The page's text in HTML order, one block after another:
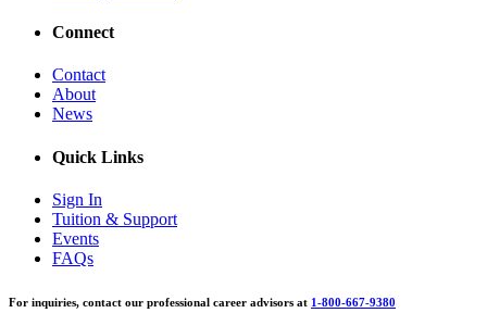
Connect
Contact
About
News
Quick Links
Sign In
Tuition & Support
Events
FAQs
For inquiries, contact our professional career advisors at 1-800-667-9380